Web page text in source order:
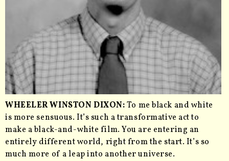
WHEELER WINSTON DIXON:To me black and white
is more sensuous. It’s such a transformative act to
make a black-and-white film. You are entering an
entirely different world, right from the start. It’s so
much more of a leap into another universe.